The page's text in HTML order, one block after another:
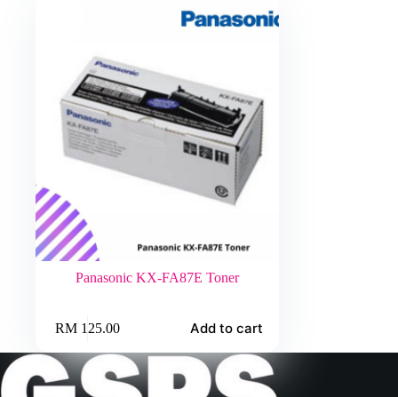
Panasonic KX-FA87E Toner
RM125.00 Add to cart